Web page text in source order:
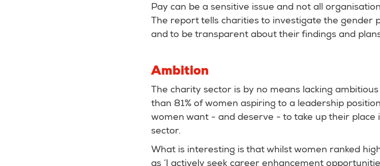
Pay can be a sensitive issue and not all
The report tells charities to investigate the gender
and to be transparent about their findings and
Ambition
The charity sector is by no means lacking
than 81% of women aspiring to a leadership
women want - and deserve - to take up their place
sector.
What is interesting is that whilst women ranked
as ‘I actively seek career enhancement